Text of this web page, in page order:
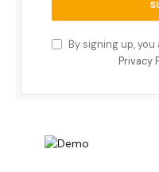
By signing up,
Privacy